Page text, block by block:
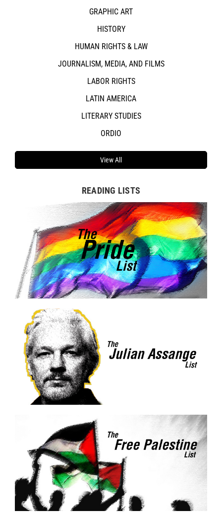
GRAPHIC ART
HISTORY
HUMAN RIGHTS & LAW
JOURNALISM, MEDIA, AND FILMS
LABOR RIGHTS
LATIN AMERICA
LITERARY STUDIES
ORDIO
View All
READING LISTS